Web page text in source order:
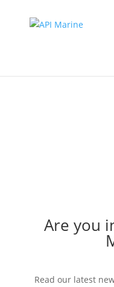
Are you
Read our latest